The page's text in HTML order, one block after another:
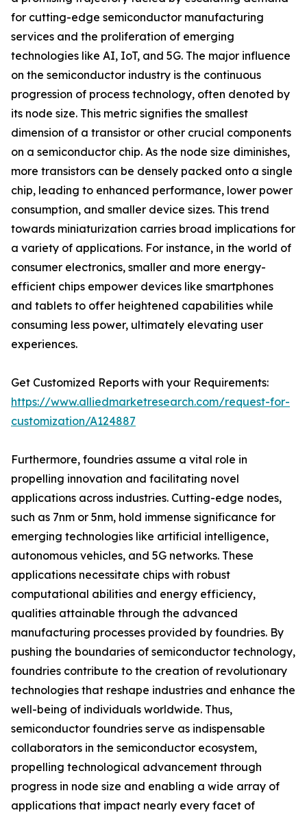
for cutting-edge semiconductor manufacturing
services and the proliferation of emerging
technologies like AI, IoT, and 5G. The major influence
on the semiconductor industry is the continuous
progression of process technology, often denoted by
its node size. This metric signifies the smallest
dimension of a transistor or other crucial components
on a semiconductor chip. As the node size diminishes,
more transistors can be densely packed onto a single
chip, leading to enhanced performance, lower power
consumption, and smaller device sizes. This trend
towards miniaturization carries broad implications for
a variety of applications. For instance, in the world of
consumer electronics, smaller and more energy-
efficient chips empower devices like smartphones
and tablets to offer heightened capabilities while
consuming less power, ultimately elevating user
experiences.
Get Customized Reports with your Requirements:
https://www.alliedmarketresearch.com/request-for-
customization/A124887
Furthermore, foundries assume a vital role in
propelling innovation and facilitating novel
applications across industries. Cutting-edge nodes,
such as 7nm or 5nm, hold immense significance for
emerging technologies like artificial intelligence,
autonomous vehicles, and 5G networks. These
applications necessitate chips with robust
computational abilities and energy efficiency,
qualities attainable through the advanced
manufacturing processes provided by foundries. By
pushing the boundaries of semiconductor technology,
foundries contribute to the creation of revolutionary
technologies that reshape industries and enhance the
well-being of individuals worldwide. Thus,
semiconductor foundries serve as indispensable
collaborators in the semiconductor ecosystem,
propelling technological advancement through
progress in node size and enabling a wide array of
applications that impact nearly every facet of